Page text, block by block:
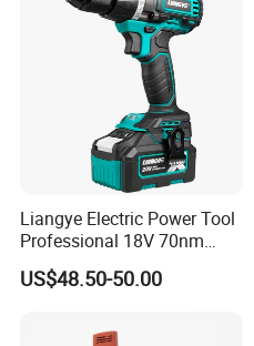
Liangye Electric Power Tool
Professional 18V 70nm
Heavy Duty Cordless
Rechargeable Battery Drill
US$48.50-50.00